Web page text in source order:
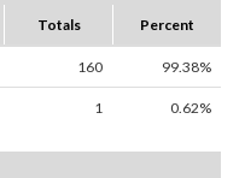
Totals Percent
160 99.38%
1 0.62%